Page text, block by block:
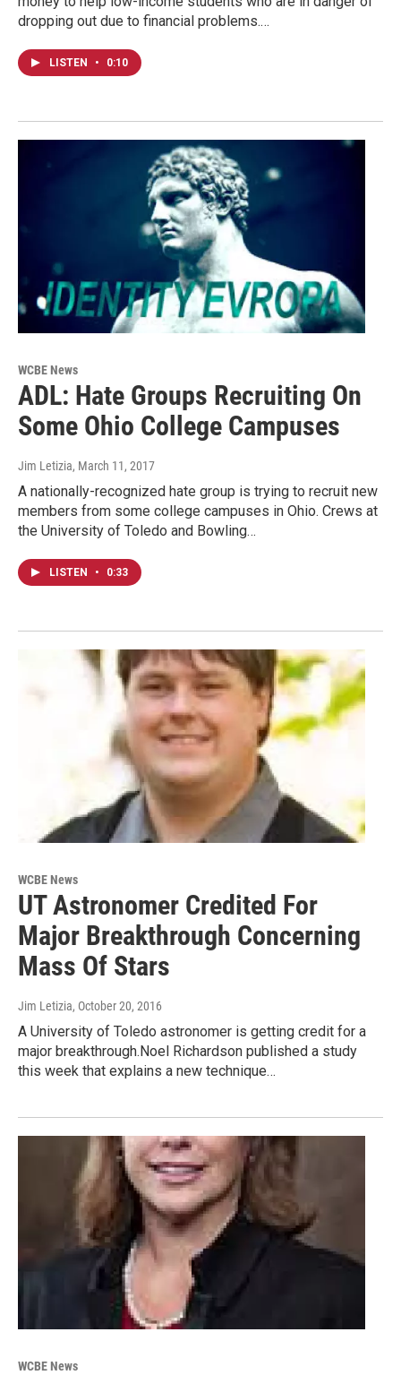
dropping out due to financial problems.…
LISTEN • 0:10
WCBE News
ADL: Hate Groups Recruiting On
Some Ohio College Campuses
Jim Letizia, March 11, 2017
A nationally-recognized hate group is trying to recruit new
members from some college campuses in Ohio. Crews at
the University of Toledo and Bowling…
LISTEN • 0:33
WCBE News
UT Astronomer Credited For
Major Breakthrough Concerning
Mass Of Stars
Jim Letizia, October 20, 2016
A University of Toledo astronomer is getting credit for a
major breakthrough.Noel Richardson published a study
this week that explains a new technique…
WCBE News